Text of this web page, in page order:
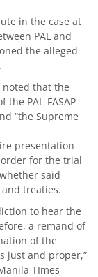
in the case at
PAL and
the alleged
noted that the
PAL-FASAP
“the Supreme
presentation
for the trial
said
treaties.
to hear the
a remand of
of the
just and proper,”
TImes